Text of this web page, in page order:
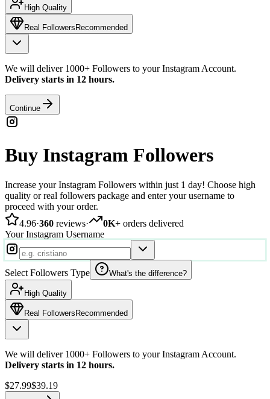
High Quality
Real Followers Recommended
We will deliver 1000+ Followers to your Instagram Account.
Delivery starts in 12 hours.
Continue
Buy Instagram Followers
Increase your Instagram Followers within just 1 day! Choose high
quality or real followers package and enter your username to
proceed with your order.
4.96·360 reviews· 0K+ orders delivered
Your Instagram Username
Select Followers Type What's the difference?
High Quality
Real Followers Recommended
We will deliver 1000+ Followers to your Instagram Account.
Delivery starts in 12 hours.
$27.99$39.19